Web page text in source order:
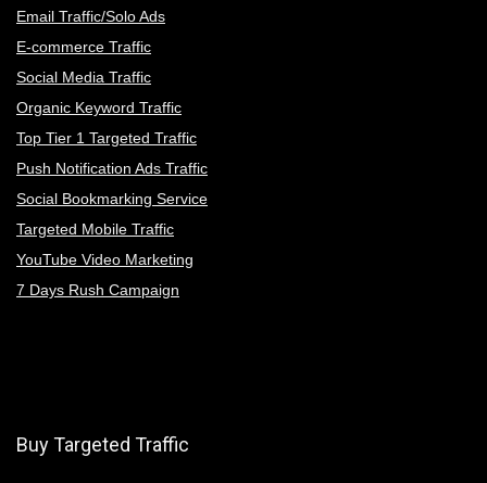
Email Traffic/Solo Ads
E-commerce Traffic
Social Media Traffic
Organic Keyword Traffic
Top Tier 1 Targeted Traffic
Push Notification Ads Traffic
Social Bookmarking Service
Targeted Mobile Traffic
YouTube Video Marketing
7 Days Rush Campaign
Buy Targeted Traffic